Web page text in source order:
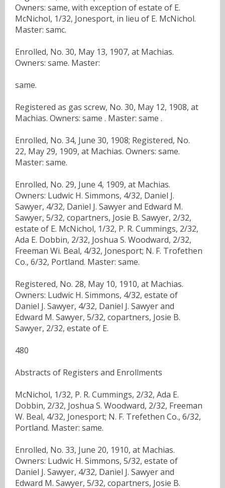
Owners: same, with exception of estate of E.
McNichol, 1/32, Jonesport, in lieu of E. McNichol.
Master: samc.
Enrolled, No. 30, May 13, 1907, at Machias.
Owners: same. Master:
same.
Registered as gas screw, No. 30, May 12, 1908, at
Machias. Owners: same . Master: same .
Enrolled, No. 34, June 30, 1908; Registered, No.
22, May 29, 1909, at Machias. Owners: same.
Master: same.
Enrolled, No. 29, June 4, 1909, at Machias.
Owners: Ludwic H. Simmons, 4/32, Daniel J.
Sawyer, 4/32, Daniel J. Sawyer and Edward M.
Sawyer, 5/32, copartners, Josie B. Sawyer, 2/32,
estate of E. McNichol, 1/32, P. R. Cummings, 2/32,
Ada E. Dobbin, 2/32, Joshua S. Woodward, 2/32,
Freeman Wi. Beal, 4/32, Jonesport; N. F. Trofethen
Co., 6/32, Portland. Master: same.
Registered, No. 28, May 10, 1910, at Machias.
Owners: Ludwic H. Simmons, 4/32, estate of
Daniel J. Sawyer, 4/32, Daniel J. Sawyer and
Edward M. Sawyer, 5/32, copartners, Josie B.
Sawyer, 2/32, estate of E.
480
Abstracts of Registers and Enrollments
McNichol, 1/32, P. R. Cummings, 2/32, Ada E.
Dobbin, 2/32, Joshua S. Woodward, 2/32, Freeman
W. Beal, 4/32, Jonesport; N. F. Trefethen Co., 6/32,
Portland. Master: same.
Enrolled, No. 33, June 20, 1910, at Machias.
Owners: Ludwic H. Simmons, 5/32, estate of
Daniel J. Sawyer, 4/32, Daniel J. Sawyer and
Edward M. Sawyer, 5/32, copartners, Josie B.